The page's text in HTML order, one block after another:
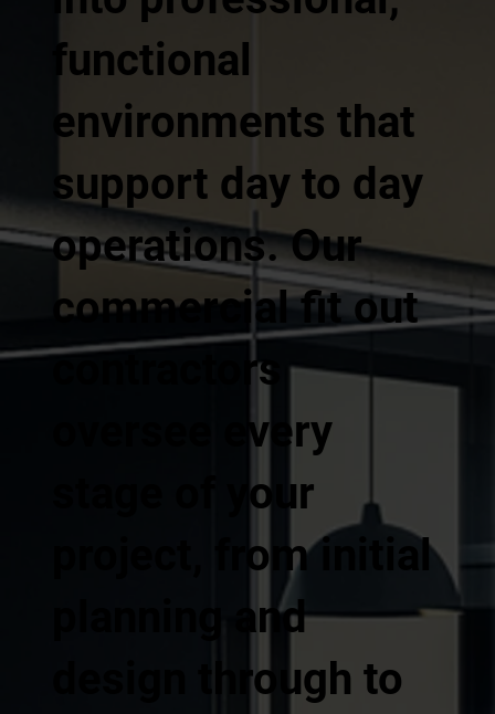
functional
environments that
support day to day
operations. Our
commercial fit out
contractors
oversee every
stage of your
project, from initial
planning and
design through to